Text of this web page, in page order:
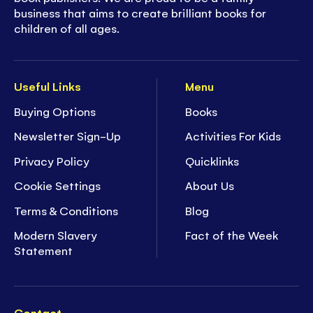
Useful Links
Buying Options
Newsletter Sign-Up
Privacy Policy
Cookie Settings
Terms & Conditions
Modern Slavery
Statement
Menu
Books
Activities For Kids
Quicklinks
About Us
Blog
Fact of the Week
business that aims to create brilliant books for
children of all ages.